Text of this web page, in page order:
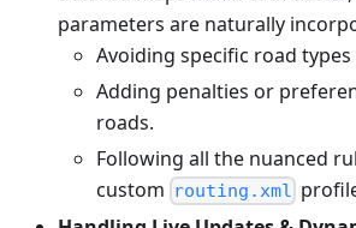
parameters are naturally
Avoiding specific road
Adding penalties or
roads.
Following all the nuanced
custom routing.xml